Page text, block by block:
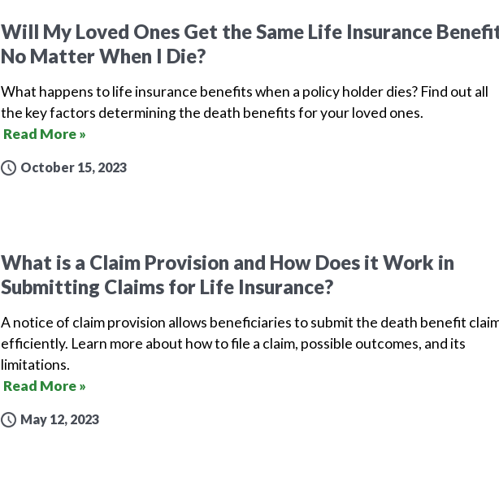
Will My Loved Ones Get the Same Life Insurance
No Matter When I Die?
What happens to life insurance benefits when a policy holder dies? Find out all
the key factors determining the death benefits for your loved ones.
Read More »
October 15, 2023
What is a Claim Provision and How Does it Work in
Submitting Claims for Life Insurance?
A notice of claim provision allows beneficiaries to submit the death benefit
efficiently. Learn more about how to file a claim, possible outcomes, and its
limitations.
Read More »
May 12, 2023